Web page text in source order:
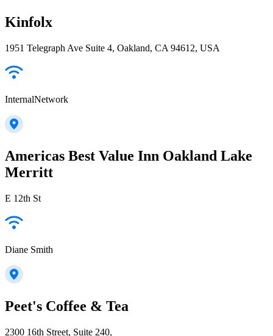
Kinfolx
1951 Telegraph Ave Suite 4, Oakland, CA 94612, USA
InternalNetwork
Americas Best Value Inn Oakland Lake
Merritt
E 12th St
Diane Smith
Peet's Coffee & Tea
2300 16th Street, Suite 240,